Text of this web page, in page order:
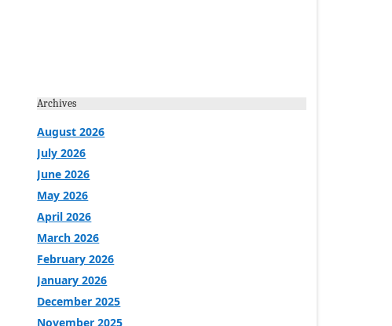
Archives
August 2026
July 2026
June 2026
May 2026
April 2026
March 2026
February 2026
January 2026
December 2025
November 2025